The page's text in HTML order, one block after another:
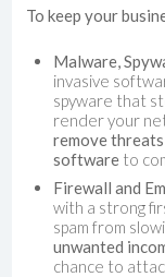
To keep your
Malware,
invasive
spyware that
render your
remove threats
softwareto
Firewall and
with a strong
spam from
unwanted
chance to